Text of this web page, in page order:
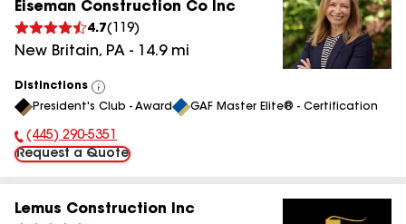
Eiseman Construction Co Inc
4.7( 119)
New Britain, PA - 14.9mi
Distinctions
View
All
President's Club - Award GAF Master Elite® - Certification
Phone Number:
(445) 290-5351
Request a Quote
Lemus Construction Inc